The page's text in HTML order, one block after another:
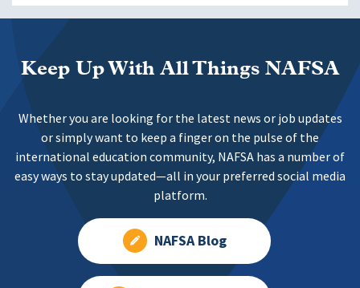
Keep Up With All Things NAFSA
Whether you are looking for the latest news or job updates
or simply want to keep a finger on the pulse of the
international education community, NAFSA has a number of
easy ways to stay updated—all in your preferred social media
platform.
NAFSA Blog